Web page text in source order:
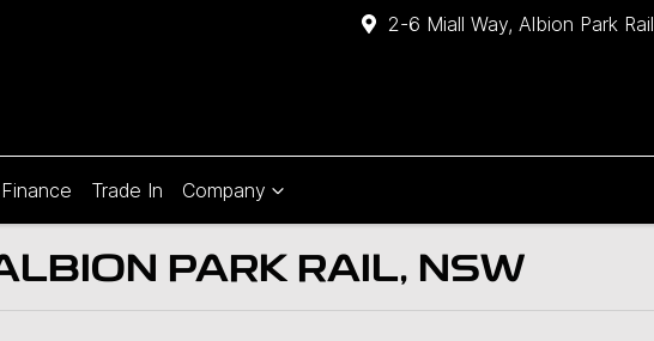
2-6 Miall Way, Albion Park Rail
Finance Trade In Company
Compare
Cars
PARK RAIL, NSW